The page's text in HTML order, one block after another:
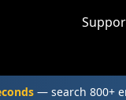
— search 800+